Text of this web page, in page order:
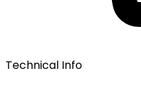
Technical Info